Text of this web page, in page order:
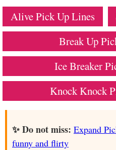
Alive Pick Up Lines
Break Up
Ice Breaker
Knock Knock
✨ Do not miss: Expand
funny and flirty